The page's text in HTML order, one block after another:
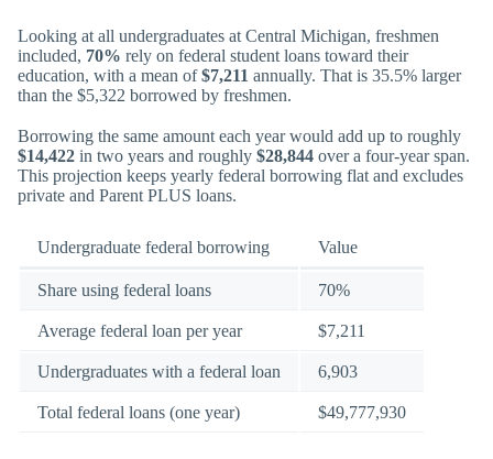
Looking at all undergraduates at Central Michigan, freshmen
included, 70% rely on federal student loans toward their
education, with a mean of$7,211 annually. That is 35.5% larger
than the $5,322 borrowed by freshmen.
Borrowing the same amount each year would add up to roughly
$14,422 in two years and roughly $28,844 over a four-year span.
This projection keeps yearly federal borrowing flat and excludes
private and Parent PLUS loans.
Undergraduate federal borrowing Value
Share using federal loans 70%
Average federal loan per year $7,211
Undergraduates with a federal loan 6,903
Total federal loans (one year) $49,777,930